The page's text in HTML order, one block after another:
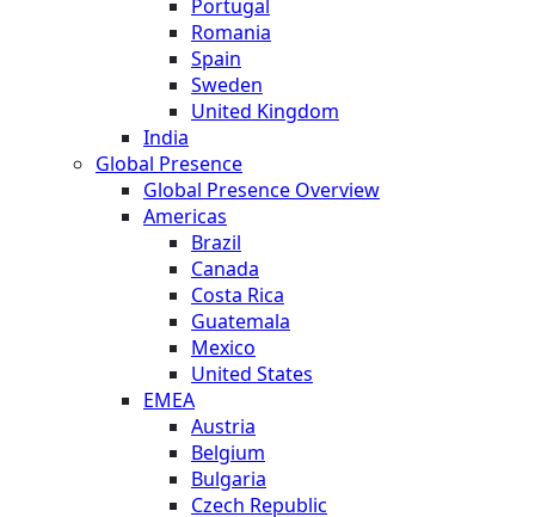
Portugal
Romania
Spain
Sweden
United Kingdom
India
Global Presence
Global Presence Overview
Americas
Brazil
Canada
Costa Rica
Guatemala
Mexico
United States
EMEA
Austria
Belgium
Bulgaria
Czech Republic